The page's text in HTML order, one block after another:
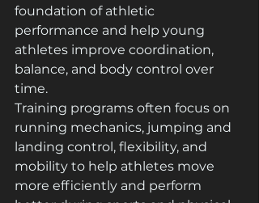
foundation of athletic
performance and help young
athletes improve coordination,
balance, and body control over
time.
Training programs often focus on
running mechanics, jumping and
landing control, flexibility, and
mobility to help athletes move
more efficiently and perform